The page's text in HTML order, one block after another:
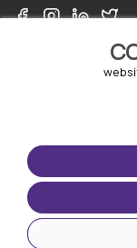
TERMS OF USE
Terms and
Privacy policy
Cookie policy